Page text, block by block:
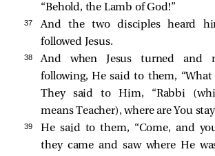
“Behold, the Lamb of God!”
37
And the two disciples heard
followed Jesus.
38
And when Jesus turned and
following, Hesaid to them, “What
They said to Him, “Rabbi
means Teacher), where are You
39 Hesaid to them, “Come, and
they came and saw where He